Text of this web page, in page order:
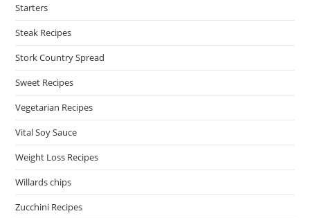
Starters
Steak Recipes
Stork Country Spread
Sweet Recipes
Vegetarian Recipes
Vital Soy Sauce
Weight Loss Recipes
Willards chips
Zucchini Recipes